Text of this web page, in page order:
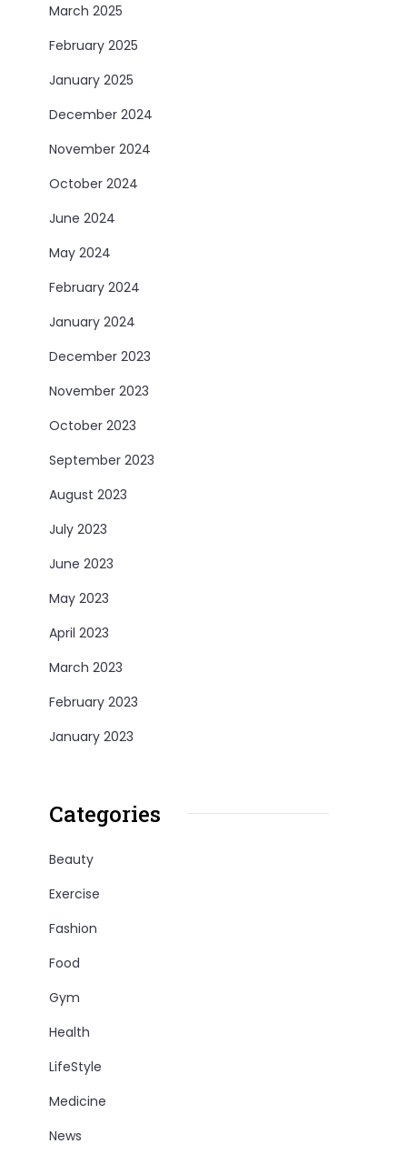
March 2025
February 2025
January 2025
December 2024
November 2024
October 2024
June 2024
May 2024
February 2024
January 2024
December 2023
November 2023
October 2023
September 2023
August 2023
July 2023
June 2023
May 2023
April 2023
March 2023
February 2023
January 2023
Categories
Beauty
Exercise
Fashion
Food
Gym
Health
LifeStyle
Medicine
News